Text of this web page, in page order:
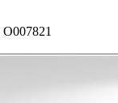
O007821